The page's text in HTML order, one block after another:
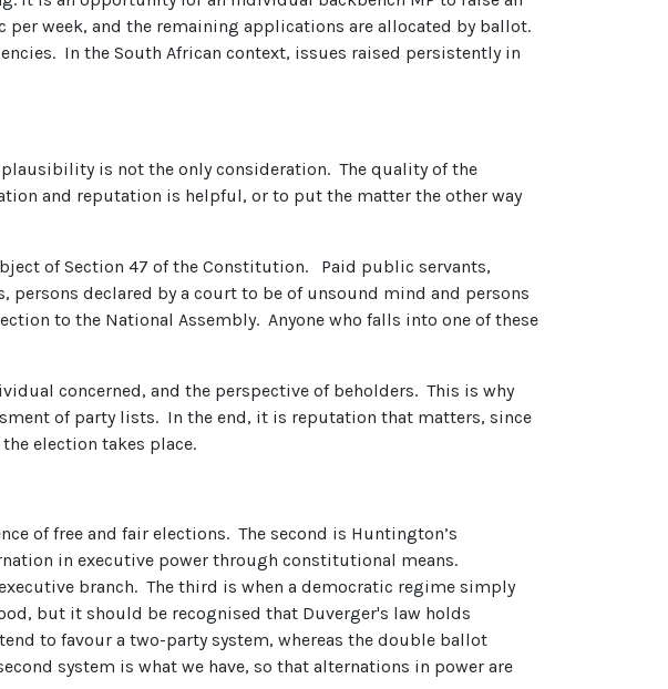
per week, and the remaining applications are allocated by ballot.
In the South African context, issues raised persistently in
is not the only consideration. The quality of the
and reputation is helpful, or to put the matter the other way
of Section 47 of the Constitution. Paid public servants,
declared by a court to be of unsound mind and persons
to the National Assembly. Anyone who falls into one of these
concerned, and the perspective of beholders. This is why
of party lists. In the end, it is reputation that matters, since
election takes place.
of free and fair elections. The second is Huntington’s
in executive power through constitutional means.
branch. The third is when a democratic regime simply
but it should be recognised that Duverger's law holds
to favour a two-party system, whereas the double ballot
system is what we have, so that alternations in power are